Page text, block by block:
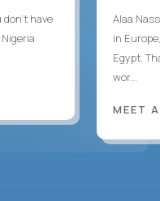
don't have
Alaa
in
Egypt.
wor...
MEET